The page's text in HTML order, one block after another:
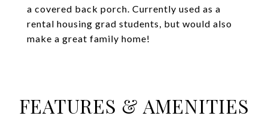
a covered back porch. Currently used as a
rental housing grad students, but would also
make a great family home!
FEATURES & AMENITIES